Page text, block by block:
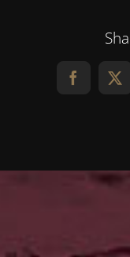
Facebook
X